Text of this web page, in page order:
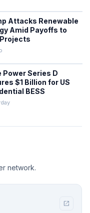
Attacks Renewable
Amid Payoffs to
Power Series D
$1 Billion for US
BESS
network.
open_in_new